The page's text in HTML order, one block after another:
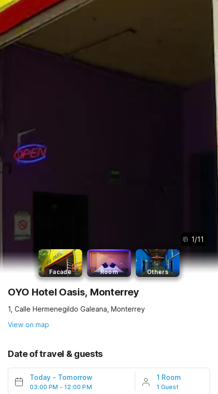
1/11
Facade Room Others
OYO Hotel Oasis, Monterrey
1, Calle Hermenegildo Galeana, Monterrey
View on map
Date of travel & guests
Today - Tomorrow
03:00 PM - 12:00 PM
1 Room
1 Guest